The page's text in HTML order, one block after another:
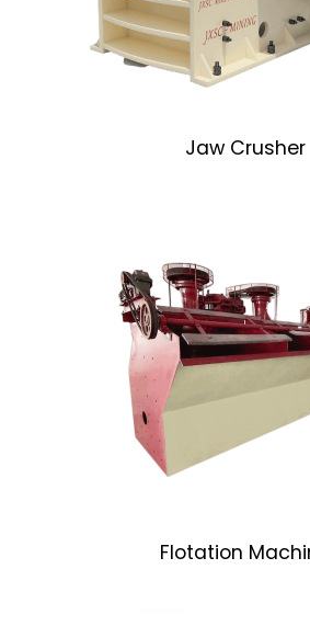
Jaw Crusher
Flotation